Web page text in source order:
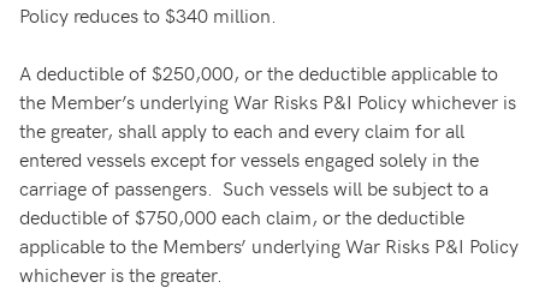
Policy reduces to $340 million.
A deductible of $250,000, or the deductible applicable to
the Member’s underlying War Risks P&I Policy whichever is
the greater, shall apply to each and every claim for all
entered vessels except for vessels engaged solely in the
carriage of passengers. Such vessels will be subject to a
deductible of $750,000 each claim, or the deductible
applicable to the Members’ underlying War Risks P&I Policy
whichever is the greater.